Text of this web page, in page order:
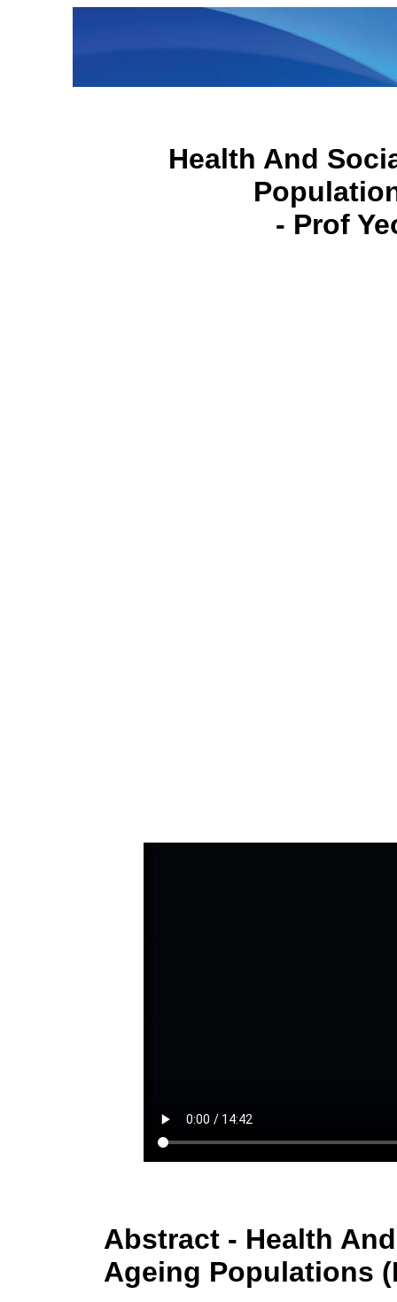
Health And
- Prof
Abstract - Health
Ageing Populations